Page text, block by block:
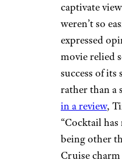
captivate
weren’t so
expressed
movie relied
success of
rather than
in a review,
“Cocktail
being other
Cruise charm